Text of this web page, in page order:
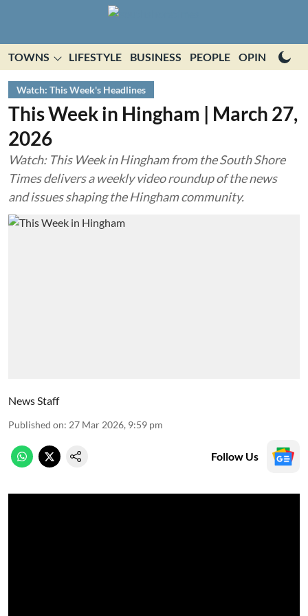
TOWNS LIFESTYLE BUSINESS PEOPLE OPINION
Watch: This Week's Headlines
This Week in Hingham | March 27,
2026
Watch: This Week in Hingham from the South Shore
Times delivers a weekly video roundup of the news
and issues shaping the Hingham community.
News Staff
Published on: 27 Mar 2026, 9:59 pm
Follow Us